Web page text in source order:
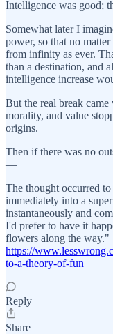
Intelligence was good;
Somewhat later I
power, so that no
from infinity as ever.
than a destination, and
intelligence increase
But the real break
morality, and value
origins.
Then if there was no
—
The thought occurred
immediately into a
instantaneously and
I'd prefer to have it
flowers along the way."
https://
to-a-theory-of-fun
Reply
Share